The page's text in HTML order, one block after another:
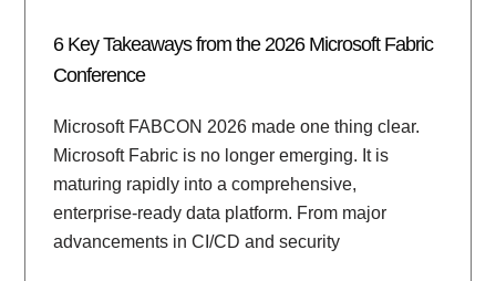
6 Key Takeaways from the 2026 Microsoft Fabric
Conference
Microsoft FABCON 2026 made one thing clear.
Microsoft Fabric is no longer emerging. It is
maturing rapidly into a comprehensive,
enterprise-ready data platform. From major
advancements in CI/CD and security